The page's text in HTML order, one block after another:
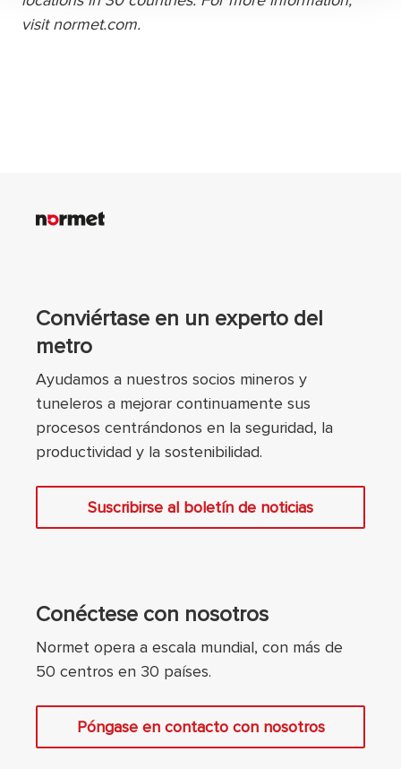
visit normet.com.
Conviértase en un experto del
metro
Ayudamos a nuestros socios mineros y
tuneleros a mejorar continuamente sus
procesos centrándonos en la seguridad, la
productividad y la sostenibilidad.
Suscribirse al boletín de noticias
Conéctese con nosotros
Normet opera a escala mundial, con más de
50 centros en 30 países.
Póngase en contacto con nosotros